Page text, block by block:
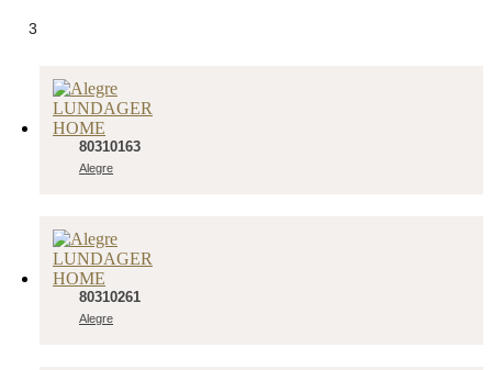
3
80310163
Alegre
80310261
Alegre